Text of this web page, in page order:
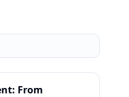
From